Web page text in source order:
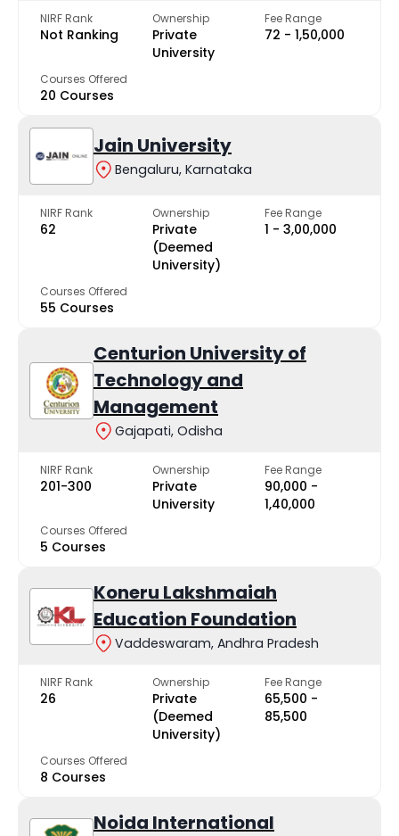
NIRF Rank
Not Ranking
Ownership
Private
University
Fee Range
₹72 - ₹1,50,000
Courses Offered
20 Courses
Jain University
Bengaluru, Karnataka
NIRF Rank
62
Ownership
Private
(Deemed
University)
Fee Range
₹1 - ₹3,00,000
Courses Offered
55 Courses
Centurion University of
Technology and
Management
Gajapati, Odisha
NIRF Rank
201-300
Ownership
Private
University
Fee Range
₹90,000 -
₹1,40,000
Courses Offered
5 Courses
Koneru Lakshmaiah
Education Foundation
Vaddeswaram, Andhra Pradesh
NIRF Rank
26
Ownership
Private
(Deemed
University)
Fee Range
₹65,500 -
₹85,500
Courses Offered
8 Courses
Noida International